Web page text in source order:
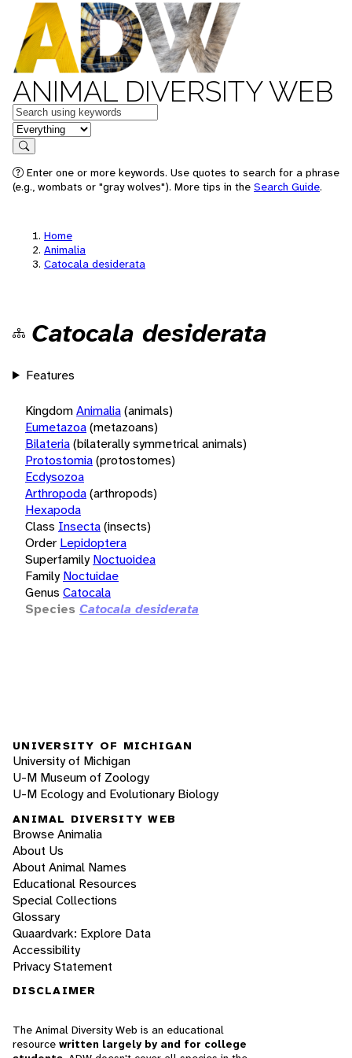
ANIMAL DIVERSITY WEB
Keywords
in feature
Search
Enter one or more keywords. Use quotes to search for a phrase
(e.g., wombats or "gray wolves"). More tips in the Search Guide.
Home
Animalia
Catocala desiderata
Catocala desiderata
Features
KingdomAnimalia(animals)
Eumetazoa(metazoans)
Bilateria(bilaterally symmetrical animals)
Protostomia(protostomes)
Ecdysozoa
Arthropoda(arthropods)
Hexapoda
Class Insecta(insects)
Order Lepidoptera
Superfamily Noctuoidea
Family Noctuidae
Genus Catocala
Species Catocala desiderata
UNIVERSITY OF MICHIGAN
University of Michigan
U-M Museum of Zoology
U-M Ecology and Evolutionary Biology
ANIMAL DIVERSITY WEB
Browse Animalia
About Us
About Animal Names
Educational Resources
Special Collections
Glossary
Quaardvark: Explore Data
Accessibility
Privacy Statement
DISCLAIMER
The Animal Diversity Web is an educational
resource written largely by and for college